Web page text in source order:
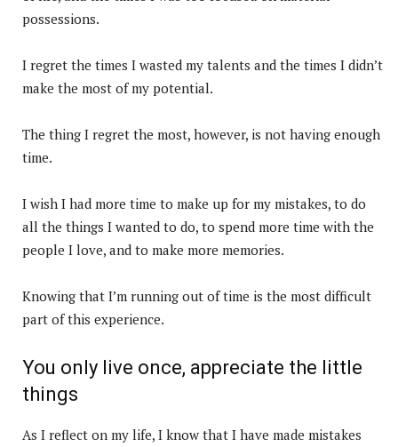
possessions.
I regret the times I wasted my talents and the times I didn’t
make the most of my potential.
The thing I regret the most, however, is not having enough
time.
I wish I had more time to make up for my mistakes, to do
all the things I wanted to do, to spend more time with the
people I love, and to make more memories.
Knowing that I’m running out of time is the most difficult
part of this experience.
You only live once, appreciate the little
things
As I reflect on my life, I know that I have made mistakes